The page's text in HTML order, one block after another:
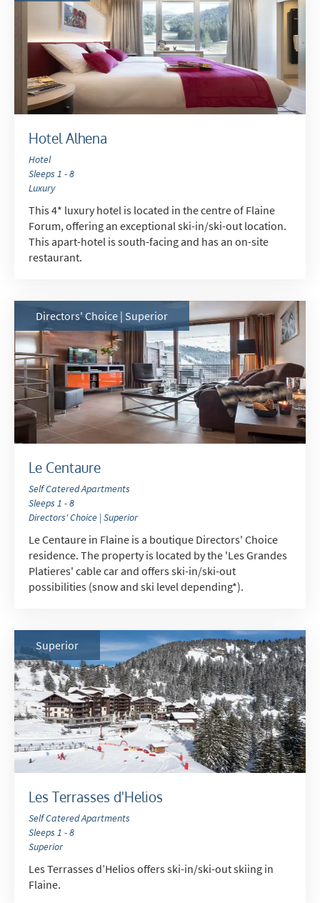
Hotel Alhena
Hotel
Sleeps 1 - 8
Luxury
This 4* luxury hotel is located in the centre of Flaine
Forum, offering an exceptional ski-in/ski-out location.
This apart-hotel is south-facing and has an on-site
restaurant.
Le Centaure
Self Catered Apartments
Sleeps 1 - 8
Directors' Choice | Superior
Le Centaure in Flaine is a boutique Directors' Choice
residence. The property is located by the 'Les Grandes
Platieres' cable car and offers ski-in/ski-out
possibilities (snow and ski level depending*).
Directors' Choice | Superior
Les Terrasses d'Helios
Self Catered Apartments
Sleeps 1 - 8
Superior
Les Terrasses d’Helios offers ski-in/ski-out skiing in
Flaine.
Superior
Post
Targeted Online Advertising (e.g. Social
Media, Google etc.)
Telephone
Text / SMS
Summer Activities
When do you like to ski?
School Holidays
Late Season (March/April)
Christmas / New Year
As often as possible!
Subscribe